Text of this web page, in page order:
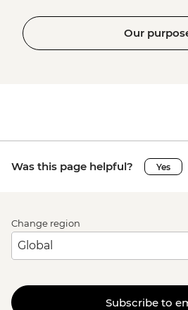
Our
Was this page helpful? Yes
Change region
Subscribe to